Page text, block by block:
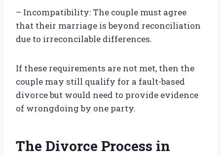
– Incompatibility: The couple must agree
that their marriage is beyond reconciliation
due to irreconcilable differences.
If these requirements are not met, then the
couple may still qualify for a fault-based
divorce but would need to provide evidence
of wrongdoing by one party.
The Divorce Process in